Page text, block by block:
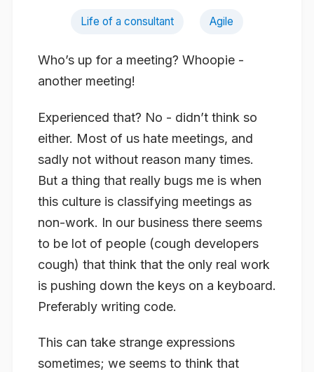
Life of a consultant Agile
Who’s up for a meeting? Whoopie -
another meeting!
Experienced that? No - didn’t think so
either. Most of us hate meetings, and
sadly not without reason many times.
But a thing that really bugs me is when
this culture is classifying meetings as
non-work. In our business there seems
to be lot of people (cough developers
cough) that think that the only real work
is pushing down the keys on a keyboard.
Preferably writing code.
This can take strange expressions
sometimes; we seems to think that